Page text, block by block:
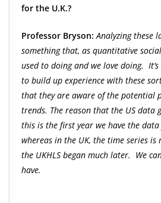
for the U.K.?
Professor Bryson: Analyzing these
something that, as quantitative
used to doing and we love doing.
to build up experience with these
that they are aware of the potential
trends. The reason that the US data
this is the first year we have the data
whereas in the UK, the time series is
the UKHLS began much later. We
have.